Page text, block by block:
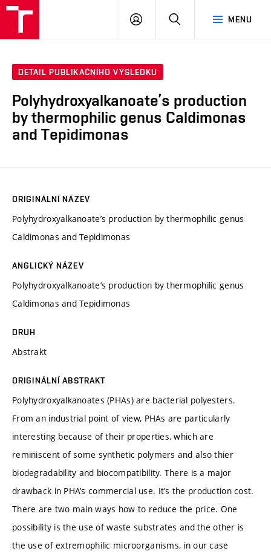
MENU
PŘIHLÁSIT
DETAIL PUBLIKAČNÍHO VÝSLEDKU
Polyhydroxyalkanoate’s production
by thermophilic genus Caldimonas
and Tepidimonas
ORIGINÁLNÍ NÁZEV
Polyhydroxyalkanoate’s production by thermophilic genus
Caldimonas and Tepidimonas
ANGLICKÝ NÁZEV
Polyhydroxyalkanoate’s production by thermophilic genus
Caldimonas and Tepidimonas
DRUH
Abstrakt
ORIGINÁLNÍ ABSTRAKT
Polyhydroxyalkanoates (PHAs) are bacterial polyesters.
From an industrial point of view, PHAs are particularly
interesting because of their properties, which are
reminiscent of some synthetic polymers and also thier
biodegradability and biocompatibility. There is a major
drawback in PHA’s commercial use. It’s the production cost.
There are two main ways how to reduce the price. One
possibility is the use of waste substrates and the other is
the use of extremophilic microorganisms, in our case